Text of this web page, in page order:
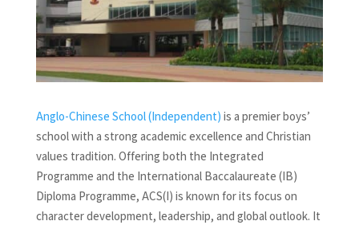
Anglo-Chinese School (Independent) is a premier boys’
school with a strong academic excellence and Christian
values tradition. Offering both the Integrated
Programme and the International Baccalaureate (IB)
Diploma Programme, ACS(I) is known for its focus on
character development, leadership, and global outlook. It